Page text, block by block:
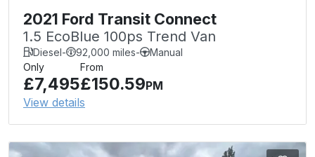
2021 Ford Transit Connect
1.5 EcoBlue 100ps Trend Van
Diesel- 92,000 miles-
Manual
Only
£7,495
From
£150.59PM
View details